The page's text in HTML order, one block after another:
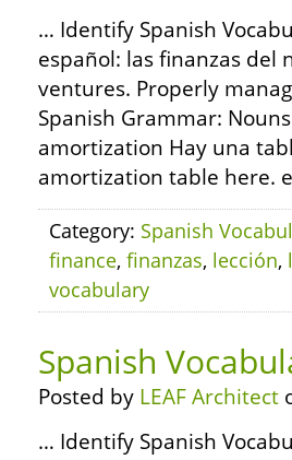
… Identify Spanish
español: las finanzas del
ventures. Properly
Spanish Grammar:
amortization Hay una
amortization table here.
Category: Spanish
finance, finanzas, lección,
vocabulary
Spanish
Posted by LEAF Architect
… Identify Spanish